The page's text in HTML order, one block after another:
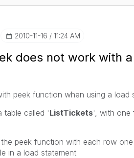
‎2010-11-16 11:24 AM
does not work with
peek function when using a load
table called 'ListTickets', with one
peek function with each row
in a load statement